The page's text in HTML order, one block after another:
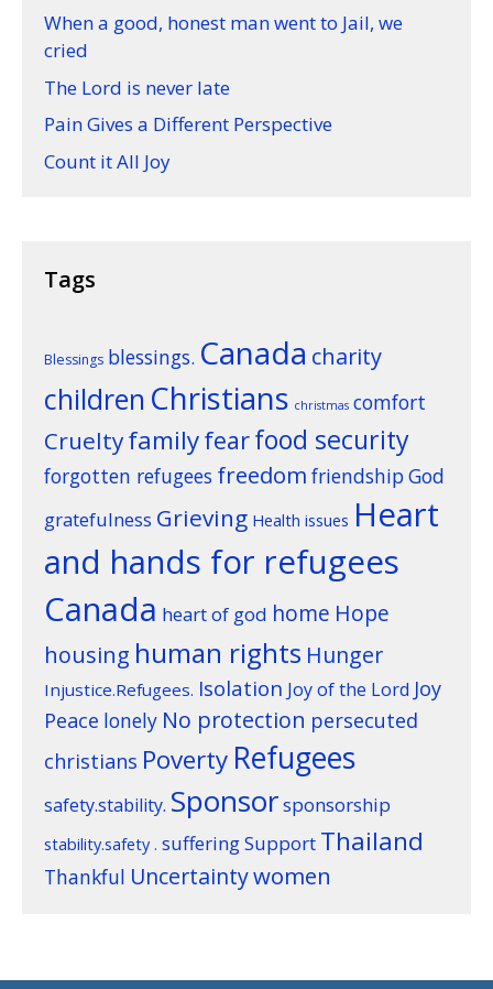
When a good, honest man went to Jail, we
cried
The Lord is never late
Pain Gives a Different Perspective
Count it All Joy
Tags
Blessings blessings. Canada charity
children Christians christmas comfort
Crueltyfamilyfearfood security
forgotten refugees freedom friendshipGod
gratefulness Grieving Health issues Heart
and hands for refugees
Canada heart of god home Hope
housing human rights Hunger
Injustice.Refugees. Isolation Joy of the Lord Joy
Peace lonely No protection persecuted
christians Poverty Refugees
safety.stability. Sponsorsponsorship
stability.safety . sufferingSupport Thailand
Thankful Uncertaintywomen